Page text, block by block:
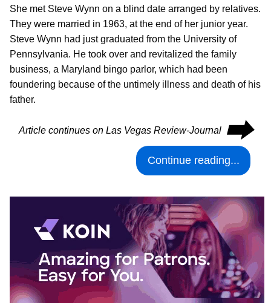
She met Steve Wynn on a blind date arranged by relatives.
They were married in 1963, at the end of her junior year.
Steve Wynn had just graduated from the University of
Pennsylvania. He took over and revitalized the family
business, a Maryland bingo parlor, which had been
foundering because of the untimely illness and death of his
father.
Article continues on Las Vegas Review-Journal ⮕
Continue reading...